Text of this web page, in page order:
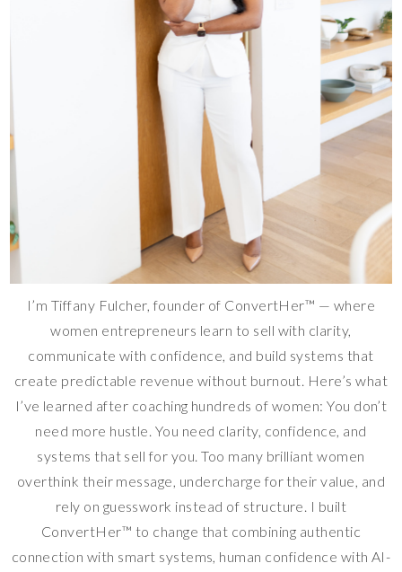
I’m Tiffany Fulcher, founder of ConvertHer™ — where
women entrepreneurs learn to sell with clarity,
communicate with confidence, and build systems that
create predictable revenue without burnout. Here’s what
I’ve learned after coaching hundreds of women: You don’t
need more hustle. You need clarity, confidence, and
systems that sell for you. Too many brilliant women
overthink their message, undercharge for their value, and
rely on guesswork instead of structure. I built
ConvertHer™ to change that combining authentic
connection with smart systems, human confidence with AI-